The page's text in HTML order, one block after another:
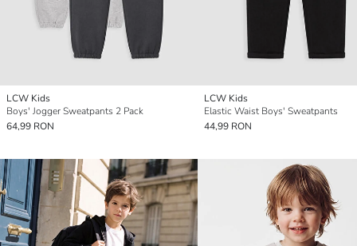
LCW Kids
Boys' Jogger Sweatpants 2 Pack
64,99 RON
LCW Kids
Elastic Waist Boys' Sweatpants
44,99 RON